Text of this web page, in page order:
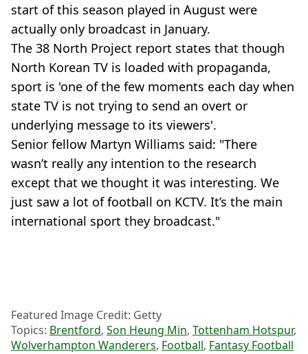
start of this season played in August were
actually only broadcast in January.
The 38 North Project report states that though
North Korean TV is loaded with propaganda,
sport is 'one of the few moments each day when
state TV is not trying to send an overt or
underlying message to its viewers'.
Senior fellow Martyn Williams said: "There
wasn’t really any intention to the research
except that we thought it was interesting. We
just saw a lot of football on KCTV. It’s the main
international sport they broadcast."
Featured Image Credit: Getty
Topics: Brentford, Son Heung Min, Tottenham Hotspur,
Wolverhampton Wanderers, Football, Fantasy Football